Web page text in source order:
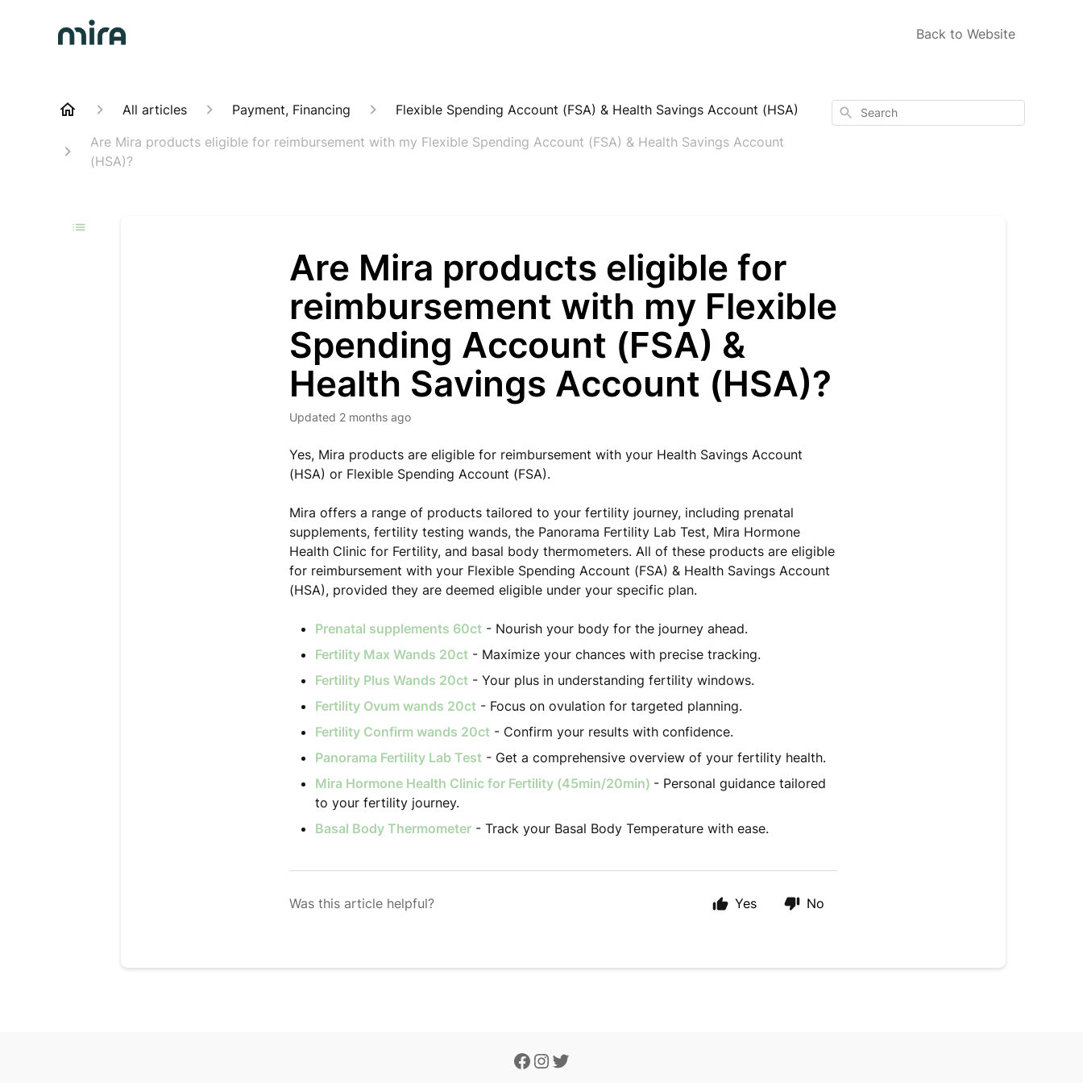
Back to Website
All articles Payment, Financing
Flexible Spending Account (FSA) & Health Savings Account (HSA)
Are Mira products eligible for reimbursement with my Flexible Spending Account (FSA) & Health Savings Account
(HSA)?
Search
Are Mira products eligible for
reimbursement with my Flexible
Spending Account (FSA) &
Health Savings Account (HSA)?
Updated 2 months ago
Yes, Mira products are eligible for reimbursement with your Health Savings Account
(HSA) or Flexible Spending Account (FSA).
Mira offers a range of products tailored to your fertility journey, including prenatal
supplements, fertility testing wands, the Panorama Fertility Lab Test, Mira Hormone
Health Clinic for Fertility, and basal body thermometers. All of these products are eligible
for reimbursement with your Flexible Spending Account (FSA) & Health Savings Account
(HSA), provided they are deemed eligible under your specific plan.
Prenatal supplements 60ct - Nourish your body for the journey ahead.
Fertility Max Wands 20ct - Maximize your chances with precise tracking.
Fertility Plus Wands 20ct - Your plus in understanding fertility windows.
Fertility Ovum wands 20ct - Focus on ovulation for targeted planning.
Fertility Confirm wands 20ct - Confirm your results with confidence.
Panorama Fertility Lab Test - Get a comprehensive overview of your fertility health.
Mira Hormone Health Clinic for Fertility (45min/20min) - Personal guidance tailored
to your fertility journey.
Basal Body Thermometer - Track your Basal Body Temperature with ease.
Was this article helpful? Yes No